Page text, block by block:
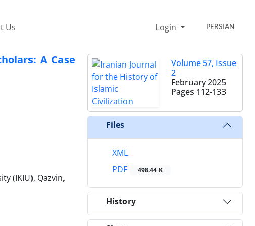
Us Login PERSIAN
A Case
(IKIU), Qazvin,
Volume 57, Issue
2
February 2025
Pages 112-133
Files
XML
PDF
498.44 K
History